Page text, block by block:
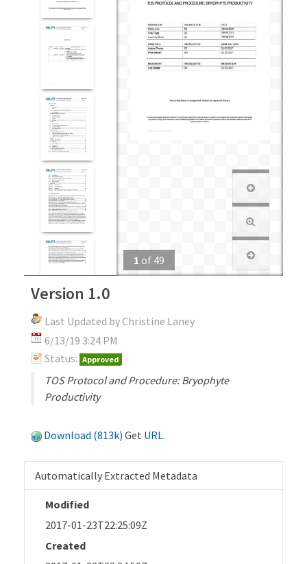
1 of 49
Version 1.0
Last Updated by Christine Laney
6/13/19 3:24 PM
Status: Approved
TOS Protocol and Procedure: Bryophyte
Productivity
Download (813k) Get URL.
Automatically Extracted Metadata
Modified
2017-01-23T22:25:09Z
Created